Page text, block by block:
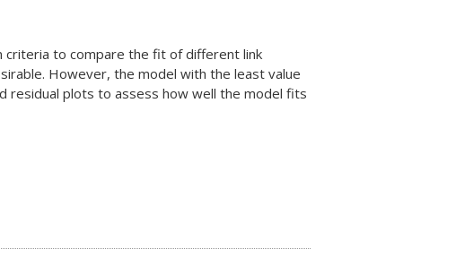
criteria to compare the fit of different link
However, the model with the least value
residual plots to assess how well the model fits